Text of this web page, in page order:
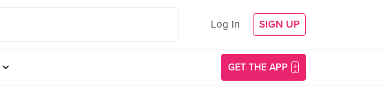
Log In SIGN UP
GET THE APP